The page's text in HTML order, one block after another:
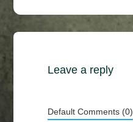
is
Leave a reply
Default Comments (0)